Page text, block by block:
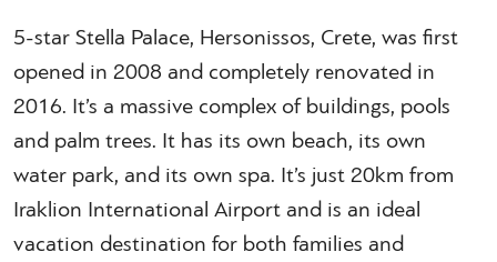
5-star Stella Palace, Hersonissos, Crete, was first
opened in 2008 and completely renovated in
2016. It’s a massive complex of buildings, pools
and palm trees. It has its own beach, its own
water park, and its own spa. It’s just 20km from
Iraklion International Airport and is an ideal
vacation destination for both families and